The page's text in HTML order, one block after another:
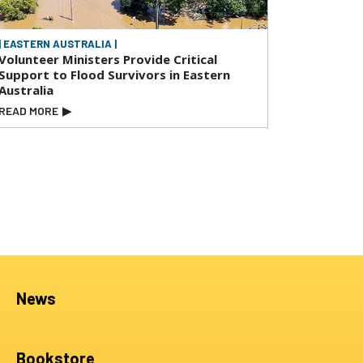
EASTERN AUSTRALIA |
Ministers Provide Critical
to Flood Survivors in Eastern
MORE ▶
News
Bookstore